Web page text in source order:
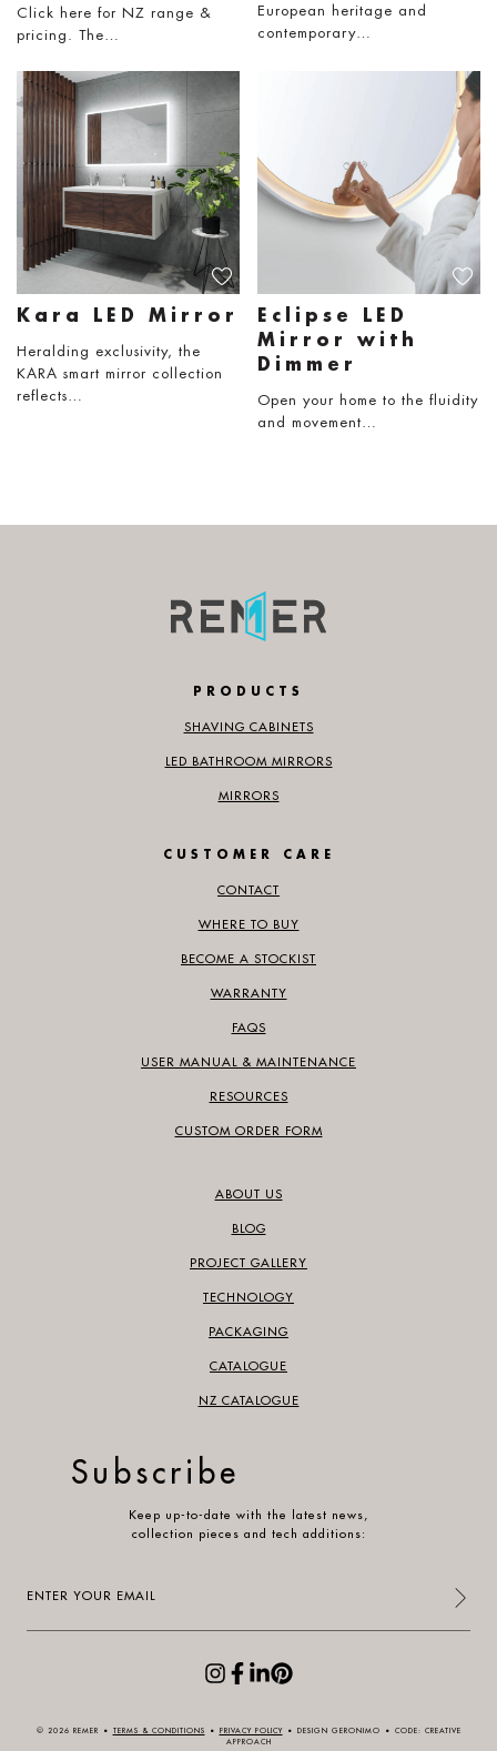
Click here for NZ range &
pricing. The…
European heritage and
contemporary…
Kara LED Mirror
Heralding exclusivity, the
KARA smart mirror collection
reflects…
Eclipse LED
Mirror with
Dimmer
Open your home to the fluidity
and movement…
PRODUCTS
SHAVING CABINETS
LED BATHROOM MIRRORS
MIRRORS
CUSTOMER CARE
CONTACT
WHERE TO BUY
BECOME A STOCKIST
WARRANTY
FAQS
USER MANUAL & MAINTENANCE
RESOURCES
CUSTOM ORDER FORM
ABOUT US
BLOG
PROJECT GALLERY
TECHNOLOGY
PACKAGING
CATALOGUE
NZ CATALOGUE
Subscribe
Keep up-to-date with the latest news,
collection pieces and tech additions:
(Required)
© 2026 REMER • TERMS & CONDITIONS • PRIVACY POLICY • DESIGN GERONIMO • CODE: CREATIVE
APPROACH